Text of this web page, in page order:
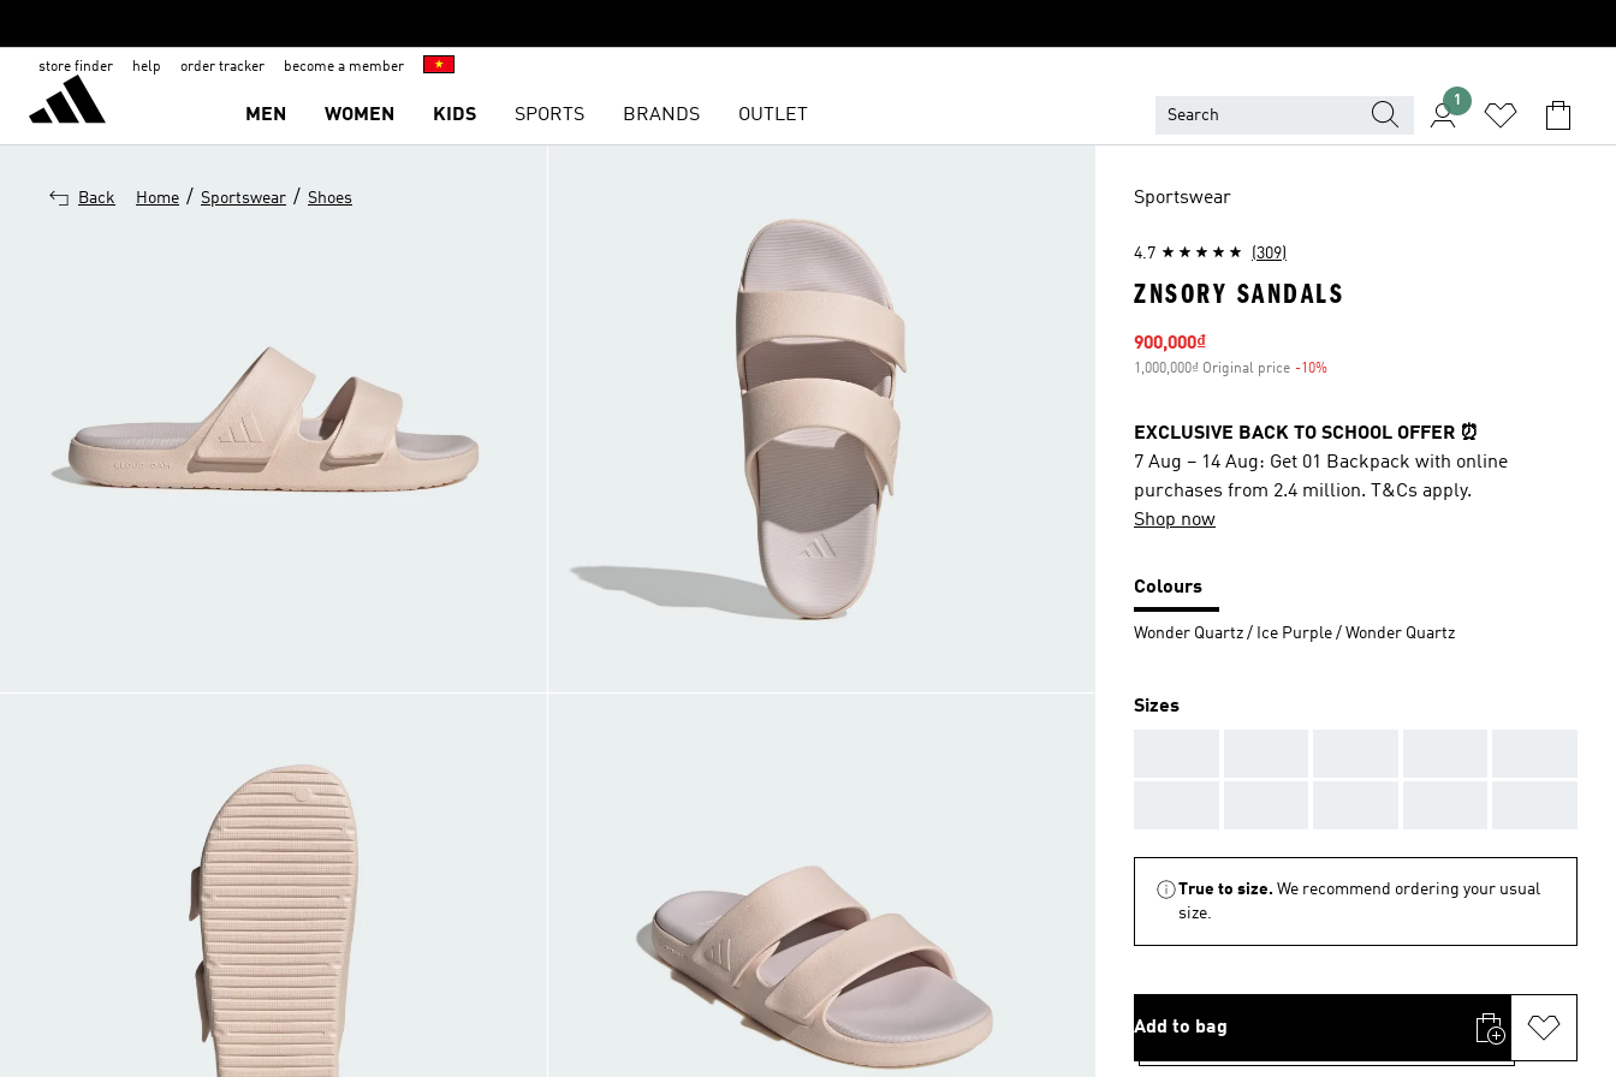
store finder help order tracker become a member
MEN WOMEN KIDS SPORTS BRANDS OUTLET
1
Back Home / Sportswear / Shoes Sportswear
4.7 (309)
ZNSORY SANDALS
Sale price
900,000₫
1,000,000₫ Original price -10%
EXCLUSIVE BACK TO SCHOOL OFFER ⏰
7 Aug – 14 Aug: Get 01 Backpack with online
purchases from 2.4 million. T&Cs apply.
Shop now
Colours
Wonder Quartz / Ice Purple / Wonder Quartz
Sizes
True to size. We recommend ordering your usual
size.
Add to bag